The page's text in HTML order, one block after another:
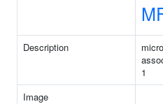
Description
1
Image